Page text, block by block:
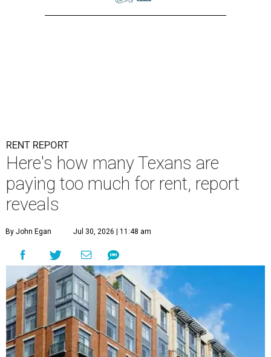
RENT REPORT
Here's how many Texans are
paying too much for rent, report
reveals
By John Egan Jul 30, 2026 | 11:48 am